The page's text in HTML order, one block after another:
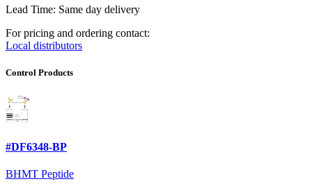
Lead Time: Same day delivery
For pricing and ordering contact:
Local distributors
Control Products
#DF6348-BP
BHMT Peptide